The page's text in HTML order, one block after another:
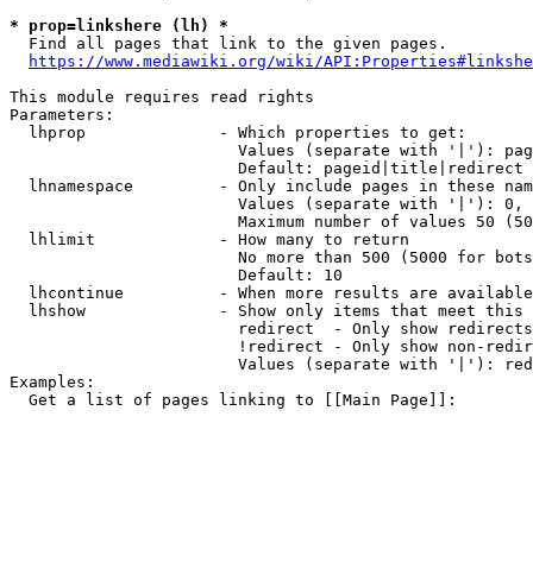
* prop=linkshere (lh) *
  Find all pages that link to the given pages.
https://www.mediawiki.org/wiki/
This module requires read rights
Parameters:
  lhprop              - Which properties to get:
Values (separate with '|'):
                        Default: pageid|title|redirect
lhnamespace         - Only include pages in these
Values (separate with '|'):
Maximum number of values 50
  lhlimit             - How many to return
No more than 500 (5000 for
                        Default: 10
lhcontinue          - When more results are
lhshow              - Show only items that meet this
                        redirect  - Only show redirects
!redirect - Only show non-
Values (separate with '|'):
Examples:
  Get a list of pages linking to [[Main Page]]: